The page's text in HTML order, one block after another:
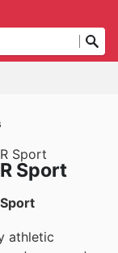
Sport
Sport
athletic